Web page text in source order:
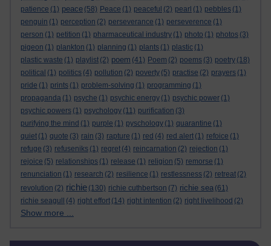
patience (1) peace (58) Peace (1) peaceful (2) pearl (1) pebbles (1)
penguin (1) perception (2) perseverance (1) perseverence (1)
person (1) petition (1) pharmaceutical industry (1) photo (1) photos (3)
pigeon (1) plankton (1) planning (1) plants (1) plastic (1)
plastic waste (1) playlist (2) poem (41) Poem (2) poems (3) poetry (18)
political (1) politics (4) pollution (2) poverty (5) practise (2) prayers (1)
pride (1) prints (1) problem-solving (1) programming (1)
propaganda (1) psyche (1) psychic energy (1) psychic power (1)
psychic powers (1) psychology (11) purification (3)
purifying the mind (1) purple (1) pyschology (1) quarantine (1)
quiet (1) quote (3) rain (3) rapture (1) red (4) red alert (1) refoice (1)
refuge (3) refuseniks (1) regret (4) reincarnation (2) rejection (1)
rejoice (5) relationships (1) release (1) religion (5) remorse (1)
renunciation (1) research (2) resilience (1) restlessness (2) retreat (2)
revolution (2) richie (130) richie cuthbertson (7) richie sea (61)
richie seagull
(4) right effort (14) right intention (2) right livelihood (2)
Show more ...